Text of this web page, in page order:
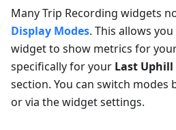
Many Trip Recording widgets
Display Modes. This allows
widget to show metrics for
specifically for your Last Uphill
section. You can switch
or via the widget settings.